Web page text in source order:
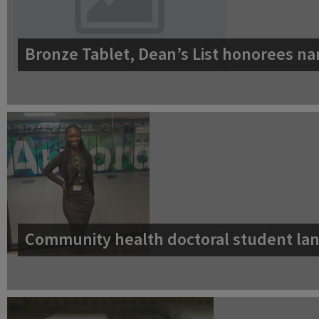
Bronze Tablet, Dean’s List honorees
Community health doctoral student